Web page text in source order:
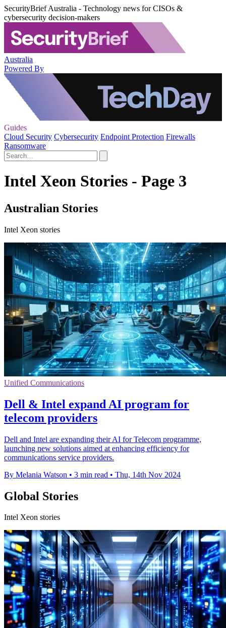
SecurityBrief Australia - Technology news for CISOs &
cybersecurity decision-makers
Australia
Powered By
Guides
Cloud Security Cybersecurity Endpoint Protection Firewalls
Ransomware
Intel Xeon Stories - Page 3
Australian Stories
Intel Xeon stories
Unified Communications
Dell & Intel expand AI program for
telecom providers
Dell and Intel are expanding their AI for Telecom programme,
launching new solutions aimed at enhancing efficiency for
communications service providers.
By Melania Watson • 3 min read • Thu, 14th Nov 2024
Global Stories
Intel Xeon stories